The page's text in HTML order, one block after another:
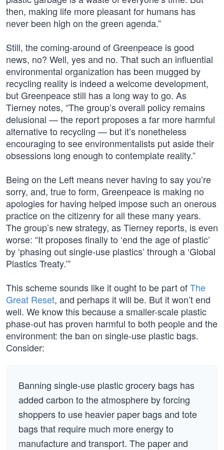
then, making life more pleasant for humans has
never been high on the green agenda.”
Still, the coming-around of Greenpeace is good
news, no? Well, yes and no. That such an influential
environmental organization has been mugged by
recycling reality is indeed a welcome development,
but Greenpeace still has a long way to go. As
Tierney notes, “The group’s overall policy remains
delusional — the report proposes a far more harmful
alternative to recycling — but it’s nonetheless
encouraging to see environmentalists put aside their
obsessions long enough to contemplate reality.”
Being on the Left means never having to say you’re
sorry, and, true to form, Greenpeace is making no
apologies for having helped impose such an onerous
practice on the citizenry for all these many years.
The group’s new strategy, as Tierney reports, is even
worse: “It proposes finally to ‘end the age of plastic’
by ‘phasing out single-use plastics’ through a ‘Global
Plastics Treaty.’”
This scheme sounds like it ought to be part ofThe
Great Reset, and perhaps it will be. But it won’t end
well. We know this because a smaller-scale plastic
phase-out has proven harmful to both people and the
environment: the ban on single-use plastic bags.
Consider:
Banning single-use plastic grocery bags has
added carbon to the atmosphere by forcing
shoppers to use heavier paper bags and tote
bags that require much more energy to
manufacture and transport. The paper and